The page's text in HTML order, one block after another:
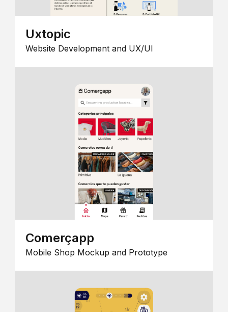
Uxtopic
Website Development and UX/UI
Comerçapp
Mobile Shop Mockup and Prototype